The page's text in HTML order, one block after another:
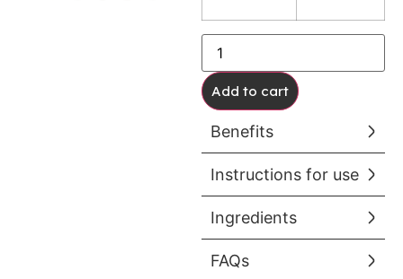
Add to cart
Benefits
Instructions for use
Ingredients
FAQs